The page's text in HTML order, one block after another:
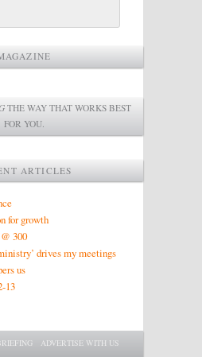
THE WAY THAT WORKS BEST
FOR YOU.
ARTICLES
for growth
300
drives my meetings
us
13
CONTENT
CONTENT
ADVERTISE WITH US